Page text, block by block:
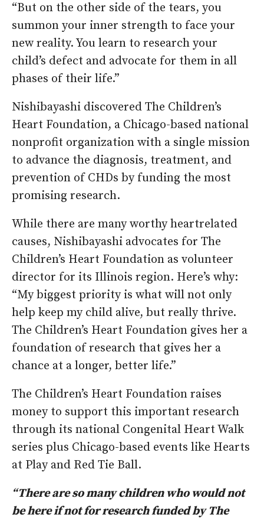
“But on the other side of the tears, you
summon your inner strength to face your
new reality. You learn to research your
child’s defect and advocate for them in all
phases of their life.”
Nishibayashi discovered The Children’s
Heart Foundation, a Chicago-based national
nonprofit organization with a single mission
to advance the diagnosis, treatment, and
prevention of CHDs by funding the most
promising research.
While there are many worthy heartrelated
causes, Nishibayashi advocates for The
Children’s Heart Foundation as volunteer
director for its Illinois region. Here’s why:
“My biggest priority is what will not only
help keep my child alive, but really thrive.
The Children’s Heart Foundation gives her a
foundation of research that gives her a
chance at a longer, better life.”
The Children’s Heart Foundation raises
money to support this important research
through its national Congenital Heart Walk
series plus Chicago-based events like Hearts
at Play and Red Tie Ball.
“There are so many children who would not
be here if not for research funded by The